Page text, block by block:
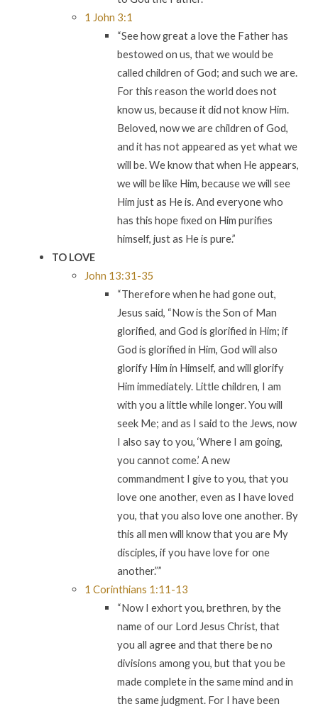
1 John 3:1
“See how great a love the Father has
bestowed on us, that we would be
called children of God; and such we are.
For this reason the world does not
know us, because it did not know Him.
Beloved, now we are children of God,
and it has not appeared as yet what we
will be. We know that when He appears,
we will be like Him, because we will see
Him just as He is. And everyone who
has this hope fixed on Him purifies
himself, just as He is pure.”
TO LOVE
John 13:31-35
“Therefore when he had gone out,
Jesus said, “Now is the Son of Man
glorified, and God is glorified in Him; if
God is glorified in Him, God will also
glorify Him in Himself, and will glorify
Him immediately. Little children, I am
with you a little while longer. You will
seek Me; and as I said to the Jews, now
I also say to you, ‘Where I am going,
you cannot come.’ A new
commandment I give to you, that you
love one another, even as I have loved
you, that you also love one another. By
this all men will know that you are My
disciples, if you have love for one
another.””
1 Corinthians 1:11-13
“Now I exhort you, brethren, by the
name of our Lord Jesus Christ, that
you all agree and that there be no
divisions among you, but that you be
made complete in the same mind and in
the same judgment. For I have been